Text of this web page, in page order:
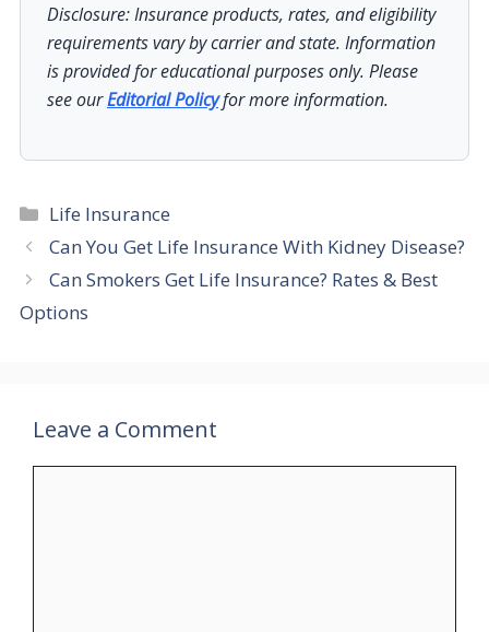
Disclosure: Insurance products, rates, and eligibility
requirements vary by carrier and state. Information
is provided for educational purposes only. Please
see ourEditorial Policyfor more information.
Categories
Life Insurance
Can You Get Life Insurance With Kidney Disease?
Can Smokers Get Life Insurance? Rates & Best
Options
Leave a Comment